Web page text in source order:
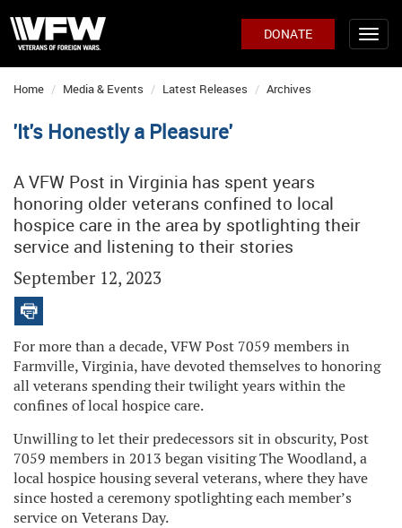
DONATE
Home Media & Events Latest Releases Archives
'It's Honestly a Pleasure'
A VFW Post in Virginia has spent years
honoring older veterans confined to local
hospice care in the area by spotlighting their
service and listening to their stories
September 12, 2023
For more than a decade, VFW Post 7059 members in
Farmville, Virginia, have devoted themselves to honoring
all veterans spending their twilight years within the
confines of local hospice care.
Unwilling to let their predecessors sit in obscurity, Post
7059 members in 2013 began visiting The Woodland, a
local hospice housing several veterans, where they have
since hosted a ceremony spotlighting each member’s
service on Veterans Day.